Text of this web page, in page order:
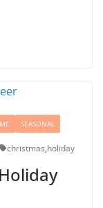
SEASONAL
christmas,holiday